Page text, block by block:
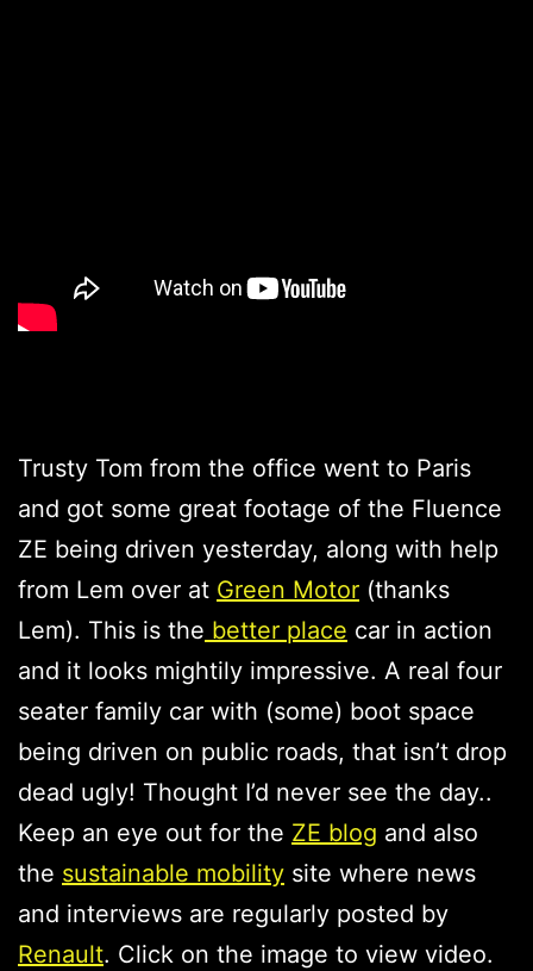
Trusty Tom from the office went to Paris
and got some great footage of the Fluence
ZE being driven yesterday, along with help
from Lem over at Green Motor (thanks
Lem). This is the better place car in action
and it looks mightily impressive. A real four
seater family car with (some) boot space
being driven on public roads, that isn’t drop
dead ugly! Thought I’d never see the day..
Keep an eye out for the ZE blog and also
the sustainable mobility site where news
and interviews are regularly posted by
Renault. Click on the image to view video.